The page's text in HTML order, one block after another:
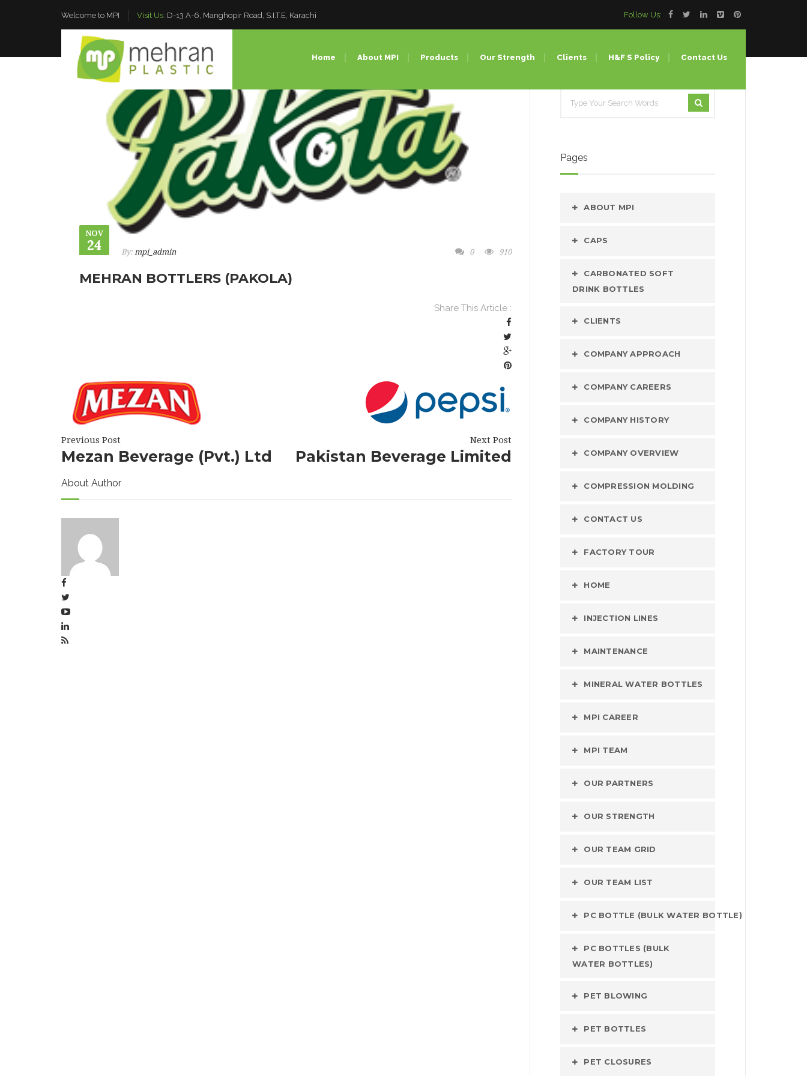
Welcome to MPI Visit Us: D-13 A-6, Manghopir Road, S.I.T.E, Karachi Follow Us:
Home About MPI Products
Pet Preforms
PET Bottles
PET Closures
Our Strength Clients H&F S Policy Contact Us
NOV
24 By: mpi_admin 0 910
MEHRAN BOTTLERS (PAKOLA)
Share This Article :
Previous Post
Mezan Beverage (Pvt.) Ltd
Next Post
Pakistan Beverage Limited
About Author
Pages
ABOUT MPI
CAPS
CARBONATED SOFT
DRINK BOTTLES
CLIENTS
COMPANY APPROACH
COMPANY CAREERS
COMPANY HISTORY
COMPANY OVERVIEW
COMPRESSION MOLDING
CONTACT US
FACTORY TOUR
HOME
INJECTION LINES
MAINTENANCE
MINERAL WATER BOTTLES
MPI CAREER
MPI TEAM
OUR PARTNERS
OUR STRENGTH
OUR TEAM GRID
OUR TEAM LIST
PC BOTTLE (BULK WATER BOTTLE)
PC BOTTLES (BULK
WATER BOTTLES)
PET BLOWING
PET BOTTLES
PET CLOSURES